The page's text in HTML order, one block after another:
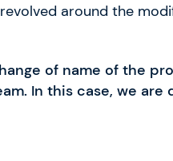
around the
of name of the
In this case, we are